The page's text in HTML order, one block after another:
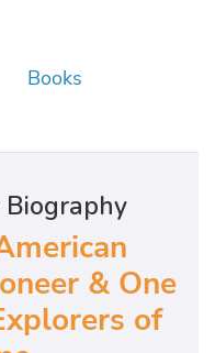
Books
Biography
& One
of